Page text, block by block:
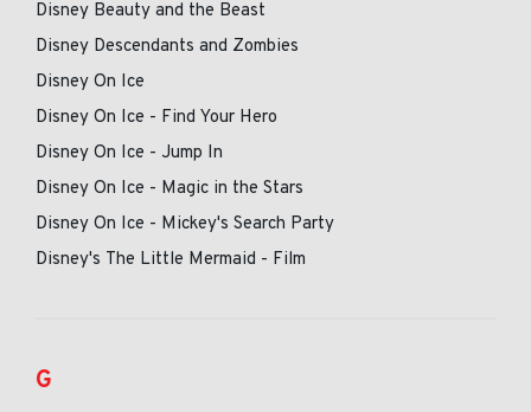
Disney Beauty and the Beast
Disney Descendants and Zombies
Disney On Ice
Disney On Ice - Find Your Hero
Disney On Ice - Jump In
Disney On Ice - Magic in the Stars
Disney On Ice - Mickey's Search Party
Disney's The Little Mermaid - Film
G